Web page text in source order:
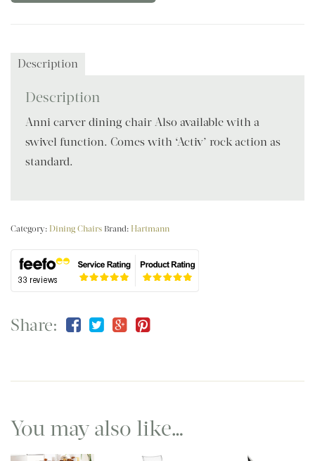
Description
Description
Anni carver dining chair Also available with a
swivel function. Comes with ‘Activ’ rock action as
standard.
Category: Dining Chairs Brand: Hartmann
Share:
You may also like…